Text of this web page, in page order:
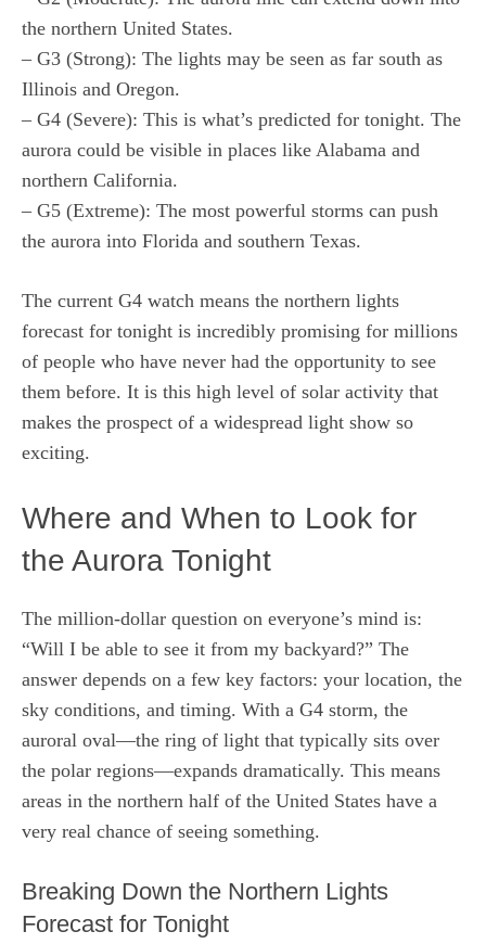
the northern United States.
– G3 (Strong): The lights may be seen as far south as
Illinois and Oregon.
– G4 (Severe): This is what’s predicted for tonight. The
aurora could be visible in places like Alabama and
northern California.
– G5 (Extreme): The most powerful storms can push
the aurora into Florida and southern Texas.
The current G4 watch means the northern lights
forecast for tonight is incredibly promising for millions
of people who have never had the opportunity to see
them before. It is this high level of solar activity that
makes the prospect of a widespread light show so
exciting.
Where and When to Look for
the Aurora Tonight
The million-dollar question on everyone’s mind is:
“Will I be able to see it from my backyard?” The
answer depends on a few key factors: your location, the
sky conditions, and timing. With a G4 storm, the
auroral oval—the ring of light that typically sits over
the polar regions—expands dramatically. This means
areas in the northern half of the United States have a
very real chance of seeing something.
Breaking Down the Northern Lights
Forecast for Tonight